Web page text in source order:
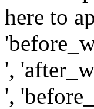
here to
',
',